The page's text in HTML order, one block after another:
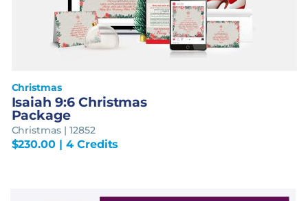
Christmas
Isaiah 9:6 Christmas
Package
Christmas | 12852
$230.00 | 4 Credits